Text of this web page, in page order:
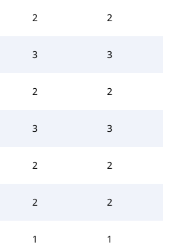
2 2
3 3
2 2
3 3
2 2
2 2
1 1